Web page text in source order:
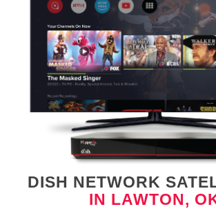
DISH NETWORK
IN LAWTON,